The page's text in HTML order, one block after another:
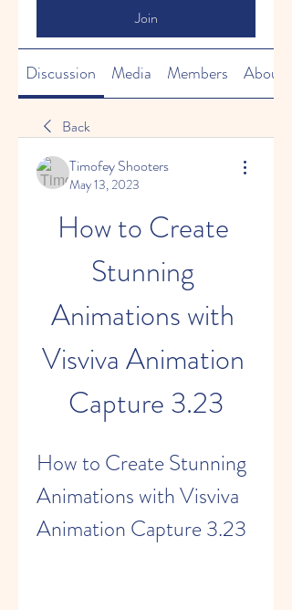
Join
Discussion Media Members About
Back
Timofey Shooters
May 13, 2023
How to Create
Stunning
Animations with
Visviva Animation
Capture 3.23
How to Create Stunning
Animations with Visviva
Animation Capture 3.23